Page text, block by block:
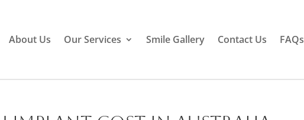
About Us Our Services Smile Gallery Contact Us FAQs